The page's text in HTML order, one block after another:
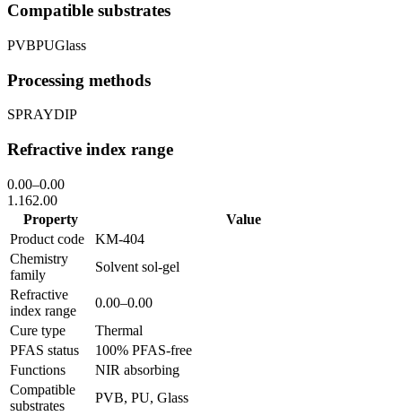
Compatible substrates
PVBPUGlass
Processing methods
SPRAYDIP
Refractive index range
0.00–0.00
1.162.00
Property
Value
Product code
KM-404
Chemistry
family
Solvent sol-gel
Refractive
index range
0.00–0.00
Cure type
Thermal
PFAS status
100% PFAS-free
Functions
NIR absorbing
Compatible
substrates
PVB, PU, Glass